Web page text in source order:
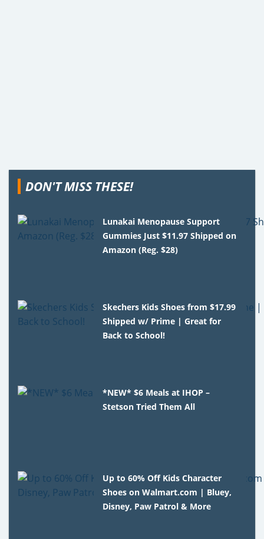
DON'T MISS THESE!
Lunakai Menopause Support
Gummies Just $11.97 Shipped on
Amazon (Reg. $28)
Skechers Kids Shoes from $17.99
Shipped w/ Prime | Great for
Back to School!
*NEW* $6 Meals at IHOP –
Stetson Tried Them All
Up to 60% Off Kids Character
Shoes on Walmart.com | Bluey,
Disney, Paw Patrol & More